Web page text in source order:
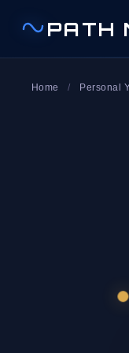
PATH
Home / Personal